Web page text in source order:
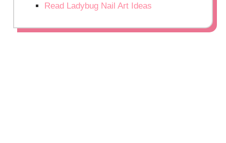
Read Ladybug Nail Art Ideas